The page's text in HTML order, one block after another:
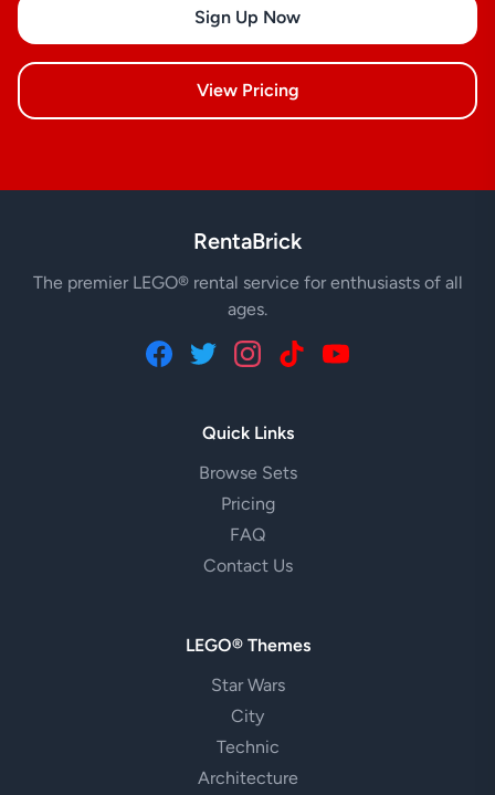
Sign Up Now
View Pricing
RentaBrick
The premier LEGO® rental service for enthusiasts of all
ages.
Quick Links
Browse Sets
Pricing
FAQ
Contact Us
LEGO® Themes
Star Wars
City
Technic
Architecture